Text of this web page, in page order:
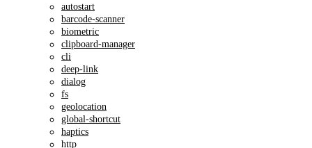
autostart
barcode-scanner
biometric
clipboard-manager
cli
deep-link
dialog
fs
geolocation
global-shortcut
haptics
http